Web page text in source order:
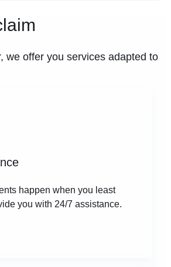
we offer you services adapted to
happen when you least
you with 24/7 assistance.